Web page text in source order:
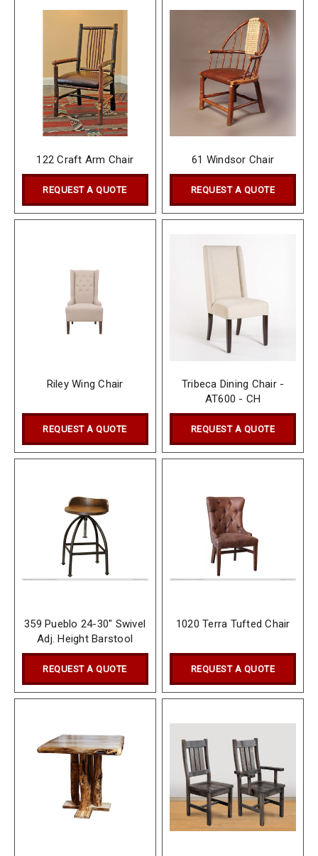
122 Craft Arm Chair
REQUEST A QUOTE
61 Windsor Chair
REQUEST A QUOTE
Riley Wing Chair
REQUEST A QUOTE
Tribeca Dining Chair -
AT600 - CH
REQUEST A QUOTE
359 Pueblo 24-30" Swivel
Adj. Height Barstool
REQUEST A QUOTE
1020 Terra Tufted Chair
REQUEST A QUOTE